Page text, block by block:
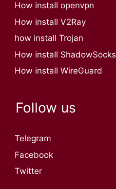
How install openvpn
How install V2Ray
how install Trojan
How install ShadowSocks
How install WireGuard
Follow us
Telegram
Facebook
Twitter